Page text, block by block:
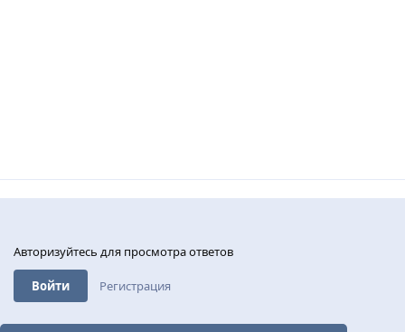
Авторизуйтесь для просмотра ответов
Войти Регистрация